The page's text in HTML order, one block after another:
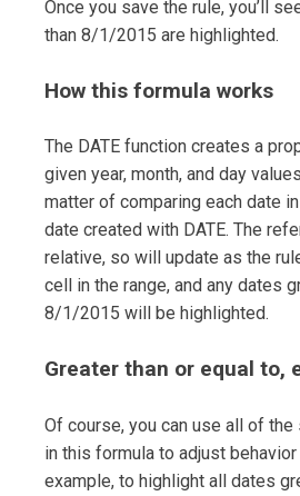
Once you save the rule, you’ll
than 8/1/2015 are highlighted.
How this formula works
The DATE function creates a
given year, month, and day
matter of comparing each date
date created with DATE. The
relative, so will update as the
cell in the range, and any dates
8/1/2015 will be highlighted.
Greater than or equal to,
Of course, you can use all of
in this formula to adjust
example, to highlight all dates